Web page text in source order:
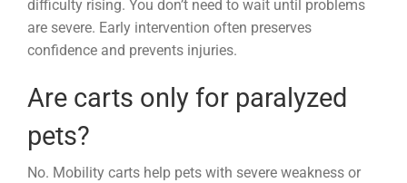
difficulty rising. You don’t need to wait until problems
are severe. Early intervention often preserves
confidence and prevents injuries.
Are carts only for paralyzed
pets?
No. Mobility carts help pets with severe weakness or